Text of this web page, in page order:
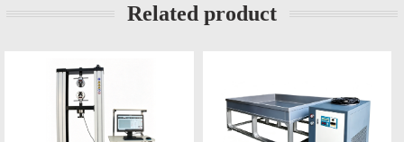
Related product